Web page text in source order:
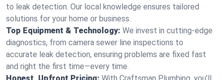
to leak detection. Our local knowledge ensures tailored
solutions for your home or business.
Top Equipment & Technology: We invest in cutting-edge
diagnostics, from camera sewer line inspections to
accurate leak detection, ensuring problems are fixed fast
and right the first time—every time.